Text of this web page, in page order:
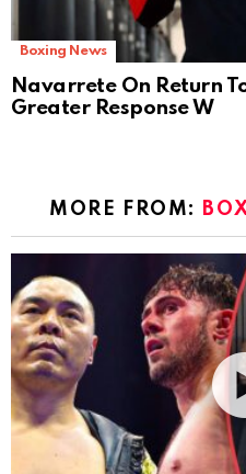
Boxing News
Navarrete On Return
Greater Response W
MORE FROM: